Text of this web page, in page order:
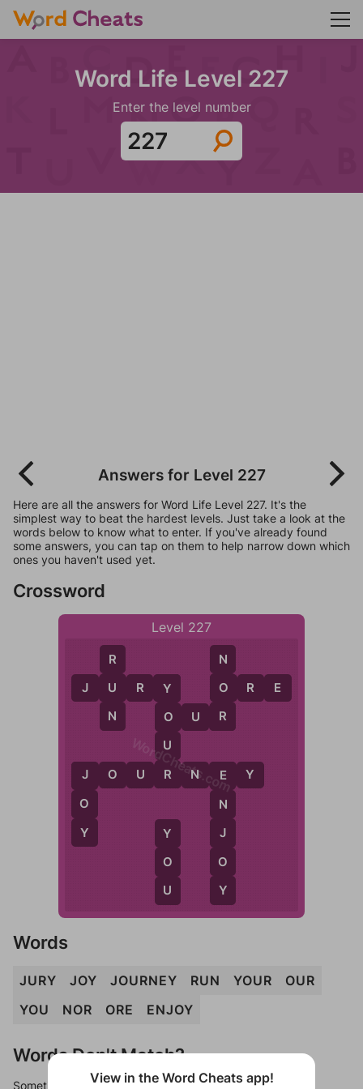
Word Life Level 227
Enter the level number
Answers for Level 227
Here are all the answers for Word Life Level 227. It's the
simplest way to beat the hardest levels. Just take a look at the
words below to know what to enter. If you've already found
some answers, you can tap on them to help narrow down which
ones you haven't used yet.
Crossword
Level 227
J U R Y
J
O
Y
J O U R N E Y
R
U
N
Y
O
U
R
O U R
Y
O
U
N
O
R
O R E
E
N
J
O
Y
WordCheats.com
Words
JURY JOY JOURNEY RUN YOUR
OUR
YOU
NOR ORE ENJOY
Words Don't Match?
Sometimes games can randomize levels, change them
View in the Word Cheats app!